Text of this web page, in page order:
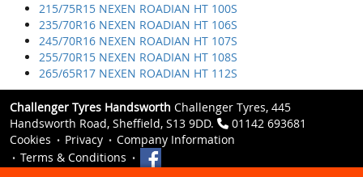
215/75R15 NEXEN ROADIAN HT 100S
235/70R16 NEXEN ROADIAN HT 106S
245/70R16 NEXEN ROADIAN HT 107S
255/70R15 NEXEN ROADIAN HT 108S
265/65R17 NEXEN ROADIAN HT 112S
Challenger Tyres Handsworth Challenger Tyres, 445
Handsworth Road, Sheffield, S13 9DD.
01142 693681
Cookies
Privacy
Company Information
Terms & Conditions